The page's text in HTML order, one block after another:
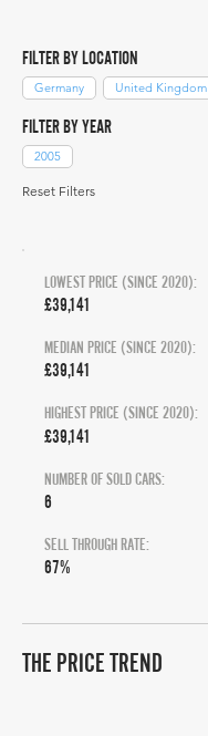
FILTER BY LOCATION
Germany United Kingdom
FILTER BY YEAR
2005
Reset Filters
LOWEST PRICE (SINCE 2020):
£39,141
MEDIAN PRICE (SINCE 2020):
£39,141
HIGHEST PRICE (SINCE 2020):
£39,141
NUMBER OF SOLD CARS:
6
SELL THROUGH RATE:
67%
THE PRICE TREND